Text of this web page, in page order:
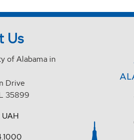
Us
of Alabama in
Drive
35899